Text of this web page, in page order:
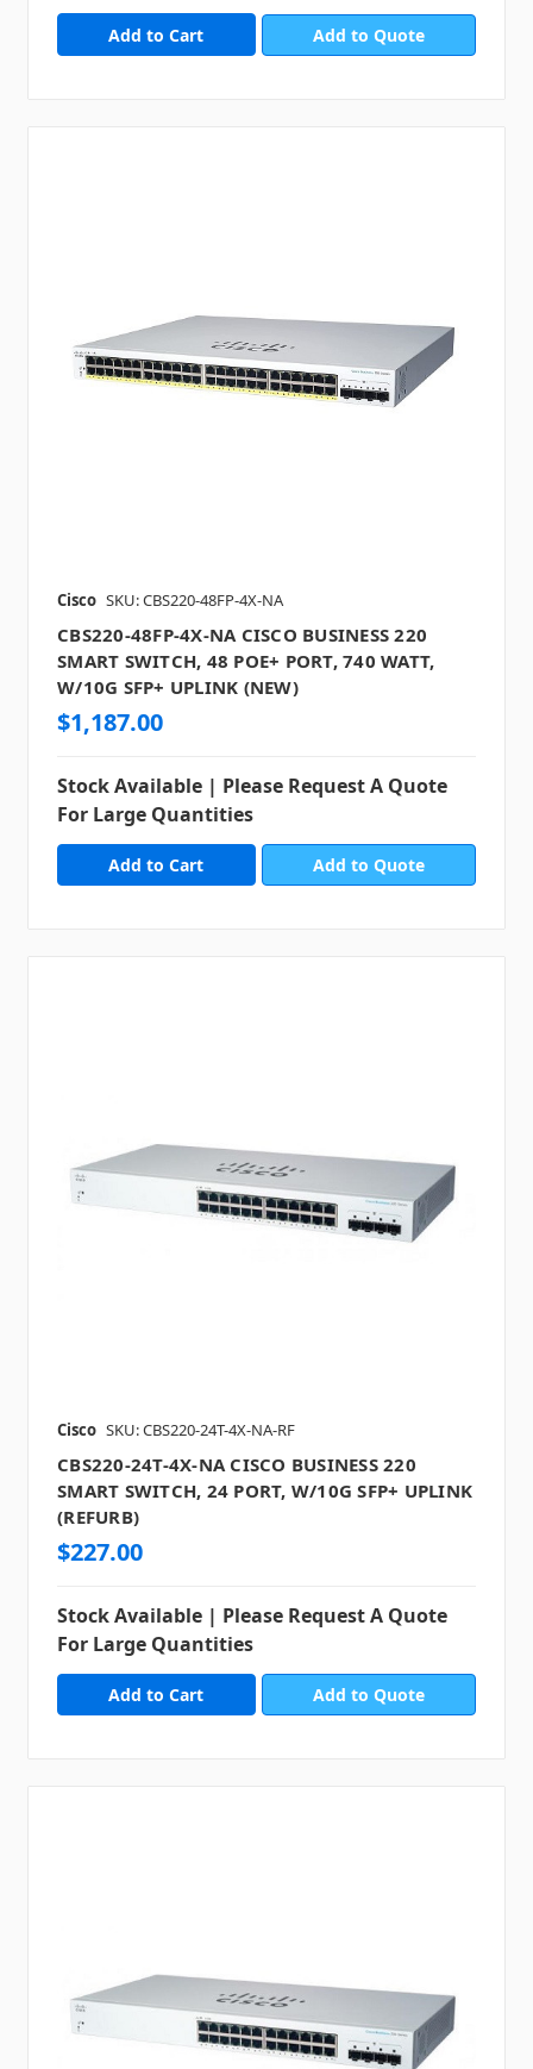
Add to Quote
Cisco SKU: CBS220-48FP-4X-NA
CBS220-48FP-4X-NA CISCO BUSINESS 220
SMART SWITCH, 48 POE+ PORT, 740 WATT,
W/10G SFP+ UPLINK (NEW)
$1,187.00
Stock Available | Please Request A Quote
For Large Quantities
Add to Quote
Cisco SKU: CBS220-24T-4X-NA-RF
CBS220-24T-4X-NA CISCO BUSINESS 220
SMART SWITCH, 24 PORT, W/10G SFP+ UPLINK
(REFURB)
$227.00
Stock Available | Please Request A Quote
For Large Quantities
Add to Quote